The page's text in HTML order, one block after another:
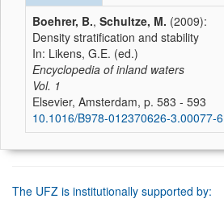
Boehrer, B., Schultze, M. (2009):
Density stratification and stability
In: Likens, G.E. (ed.)
Encyclopedia of inland waters
Vol. 1
Elsevier, Amsterdam, p. 583 - 593
10.1016/B978-012370626-3.00077-6
The UFZ is institutionally supported by: